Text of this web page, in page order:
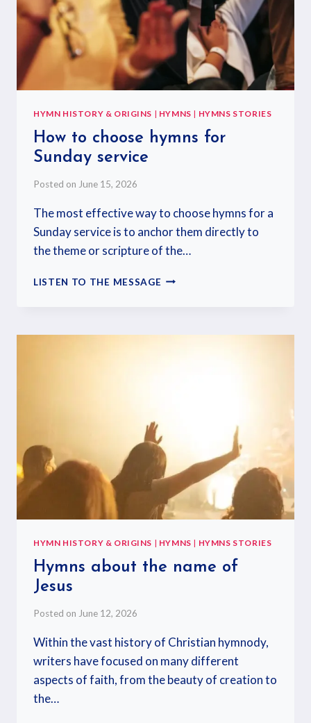
HYMN HISTORY & ORIGINS | HYMNS | HYMNS STORIES
How to choose hymns for
Sunday service
Posted on June 15, 2026
The most effective way to choose hymns for a
Sunday service is to anchor them directly to
the theme or scripture of the…
LISTEN TO THE MESSAGE
HYMN HISTORY & ORIGINS | HYMNS | HYMNS STORIES
Hymns about the name of
Jesus
Posted on June 12, 2026
Within the vast history of Christian hymnody,
writers have focused on many different
aspects of faith, from the beauty of creation to
the…